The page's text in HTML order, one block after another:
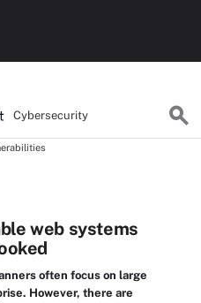
Cybersecurity
web systems
often focus on large
However, there are